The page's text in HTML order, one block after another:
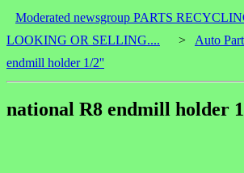
Moderated newsgroup PARTS
LOOKING OR SELLING....
> Auto
endmill holder 1/2''
national R8 endmill holder